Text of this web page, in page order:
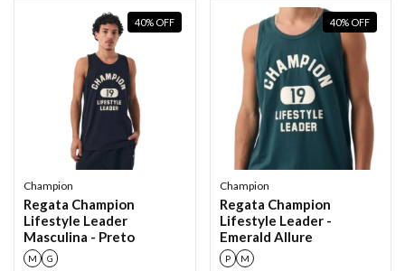
40% OFF
Champion
Regata Champion
Lifestyle Leader
Masculina - Preto
M G
40% OFF
Champion
Regata Champion
Lifestyle Leader -
Emerald Allure
P M